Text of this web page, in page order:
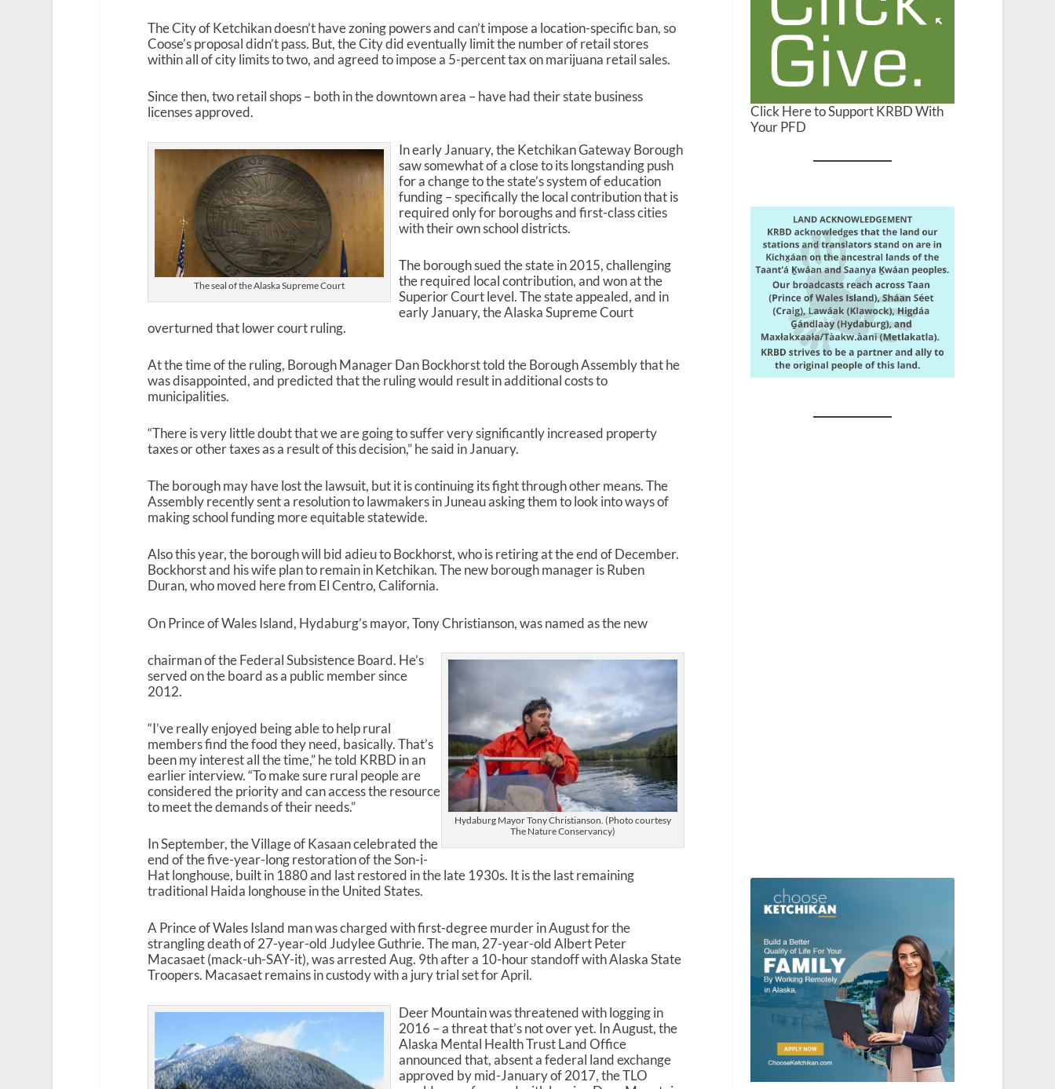
o
r
d
r
s
e
v
o
l
e
.
The City of Ketchikan doesn’t have zoning powers and can’t impose a location-specific ban, so
Coose’s proposal didn’t pass. But, the City did eventually limit the number of retail stores
within all of city limits to two, and agreed to impose a 5-percent tax on marijuana retail sales.
Since then, two retail shops – both in the downtown area – have had their state business
licenses approved.
The seal of the Alaska Supreme Court
In early January, the Ketchikan Gateway Borough
saw somewhat of a close to its longstanding push
for a change to the state’s system of education
funding – specifically the local contribution that is
required only for boroughs and first-class cities
with their own school districts.
The borough sued the state in 2015, challenging
the required local contribution, and won at the
Superior Court level. The state appealed, and in
early January, the Alaska Supreme Court
overturned that lower court ruling.
At the time of the ruling, Borough Manager Dan Bockhorst told the Borough Assembly that he
was disappointed, and predicted that the ruling would result in additional costs to
municipalities.
“There is very little doubt that we are going to suffer very significantly increased property
taxes or other taxes as a result of this decision,” he said in January.
The borough may have lost the lawsuit, but it is continuing its fight through other means. The
Assembly recently sent a resolution to lawmakers in Juneau asking them to look into ways of
making school funding more equitable statewide.
Also this year, the borough will bid adieu to Bockhorst, who is retiring at the end of December.
Bockhorst and his wife plan to remain in Ketchikan. The new borough manager is Ruben
Duran, who moved here from El Centro, California.
On Prince of Wales Island, Hydaburg’s mayor, Tony Christianson, was named as the new
Hydaburg Mayor Tony Christianson. (Photo courtesy
The Nature Conservancy)
chairman of the Federal Subsistence Board. He’s
served on the board as a public member since
2012.
“I’ve really enjoyed being able to help rural
members find the food they need, basically. That’s
been my interest all the time,” he told KRBD in an
earlier interview. “To make sure rural people are
considered the priority and can access the resource
to meet the demands of their needs.”
In September, the Village of Kasaan celebrated the
end of the five-year-long restoration of the Son-i-
Hat longhouse, built in 1880 and last restored in the late 1930s. It is the last remaining
traditional Haida longhouse in the United States.
A Prince of Wales Island man was charged with first-degree murder in August for the
strangling death of 27-year-old Judylee Guthrie. The man, 27-year-old Albert Peter
Macasaet (mack-uh-SAY-it), was arrested Aug. 9thafter a 10-hour standoff with Alaska State
Troopers. Macasaet remains in custody with a jury trial set for April.
Deer Mountain was threatened with logging in
2016 – a threat that’s not over yet. In August, the
Alaska Mental Health Trust Land Office
announced that, absent a federal land exchange
approved by mid-January of 2017, the TLO
Click Here to Support KRBD With
Your PFD